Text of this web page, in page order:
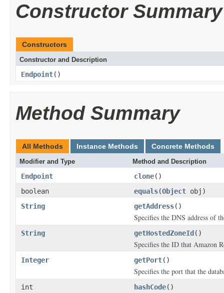
Constructor Summary
Constructors
Constructor and Description
Endpoint()
Method Summary
All Methods Instance Methods Concrete Methods
Modifier and Type Method and Description
Endpoint clone()
boolean
equals(Object obj)
String
getAddress()
Specifies the DNS address of
String getHostedZoneId ()
Specifies the ID that Amazon
Integer getPort()
Specifies the port that the
int hashCode()